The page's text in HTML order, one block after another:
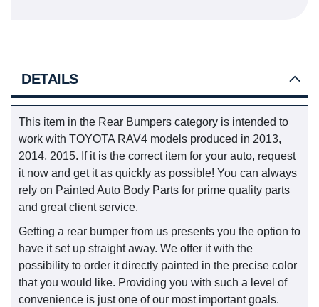
DETAILS
This item in the Rear Bumpers category is intended to
work with TOYOTA RAV4 models produced in 2013,
2014, 2015. If it is the correct item for your auto, request
it now and get it as quickly as possible! You can always
rely on Painted Auto Body Parts for prime quality parts
and great client service.
Getting a rear bumper from us presents you the option to
have it set up straight away. We offer it with the
possibility to order it directly painted in the precise color
that you would like. Providing you with such a level of
convenience is just one of our most important goals.